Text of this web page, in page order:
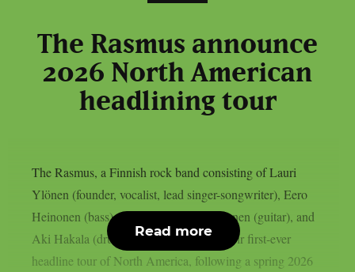
The Rasmus announce
2026 North American
headlining tour
The Rasmus, a Finnish rock band consisting of Lauri
Ylönen (founder, vocalist, lead singer-songwriter), Eero
Heinonen (bass), Emilia “Emppu” Suhonen (guitar), and
Aki Hakala (drums), have announced their first-ever
headline tour of North America, following a spring 2026
Read more